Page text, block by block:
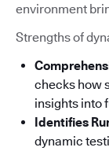
environment
Strengths of
checks how
insights into
Identifies
dynamic